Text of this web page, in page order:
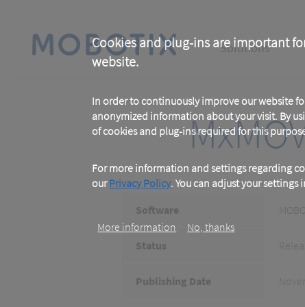
Cookies and plug-ins are important
website.
In order to continuously improve our website
anonymized information about your visit. By
of cookies and plug-ins required for this
For more information and settings regarding
ourPrivacy Policy. You can adjust your settings
More information No, thanks
content
Main
Solutions
Software
Status
Publishing Date